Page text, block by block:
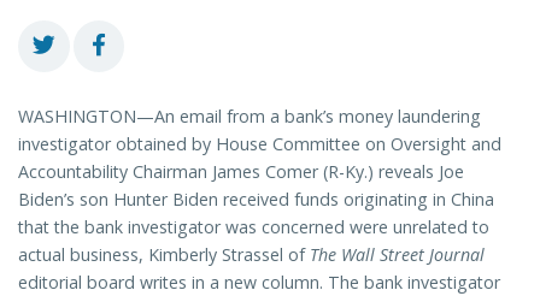
WASHINGTON—An email from a bank’s money laundering
investigator obtained by House Committee on Oversight and
Accountability Chairman James Comer (R-Ky.) reveals Joe
Biden’s son Hunter Biden received funds originating in China
that the bank investigator was concerned were unrelated to
actual business, Kimberly Strassel of The Wall Street Journal
editorial board writes in a new column. The bank investigator